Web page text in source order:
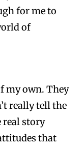
for me to
of
my own. They
really tell the
real story
that